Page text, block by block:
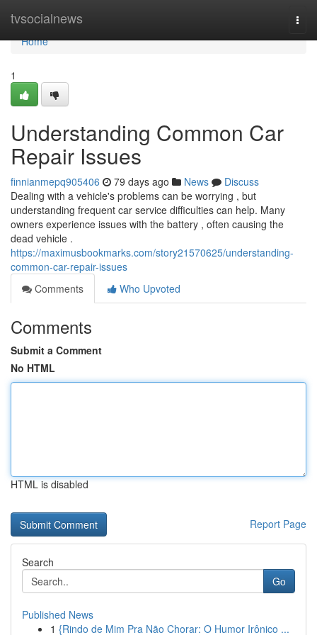
tvsocialnews
Home
Home
1
Understanding Common Car
Repair Issues
finnianmepq905406 79 days ago News
Discuss
Dealing with a vehicle's problems can be worrying , but
understanding frequent car service difficulties can help. Many
owners experience issues with the battery , often causing the
dead vehicle .
https://maximusbookmarks.com/story21570625/understanding-
common-car-repair-issues
Comments
Who Upvoted
Comments
Submit a Comment
No HTML
HTML is disabled
Report Page
Search
Go
Published News
1 {Rindo de Mim Pra Não Chorar: O Humor Irônico ...